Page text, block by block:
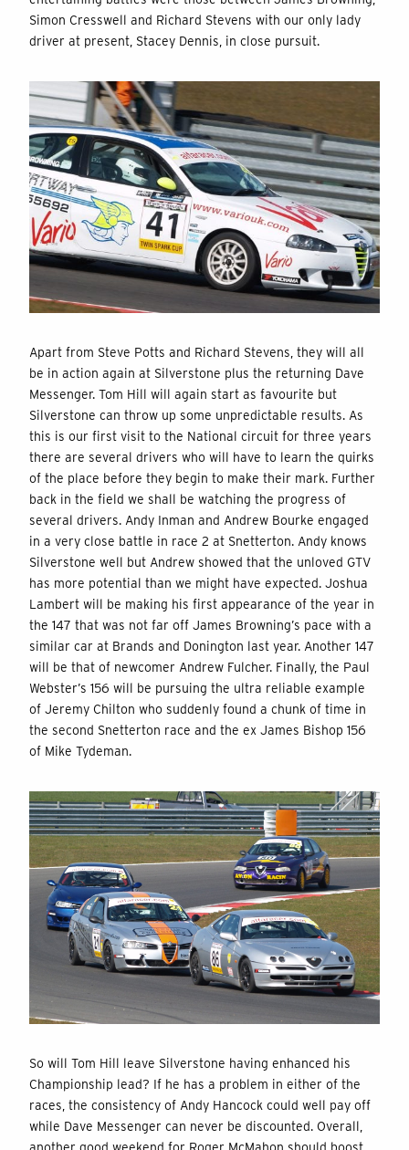
Simon Cresswell and Richard Stevens with our only lady
driver at present, Stacey Dennis, in close pursuit.
Apart from Steve Potts and Richard Stevens, they will all
be in action again at Silverstone plus the returning Dave
Messenger. Tom Hill will again start as favourite but
Silverstone can throw up some unpredictable results. As
this is our first visit to the National circuit for three years
there are several drivers who will have to learn the quirks
of the place before they begin to make their mark. Further
back in the field we shall be watching the progress of
several drivers. Andy Inman and Andrew Bourke engaged
in a very close battle in race 2 at Snetterton. Andy knows
Silverstone well but Andrew showed that the unloved GTV
has more potential than we might have expected. Joshua
Lambert will be making his first appearance of the year in
the 147 that was not far off James Browning’s pace with a
similar car at Brands and Donington last year. Another 147
will be that of newcomer Andrew Fulcher. Finally, the Paul
Webster’s 156 will be pursuing the ultra reliable example
of Jeremy Chilton who suddenly found a chunk of time in
the second Snetterton race and the ex James Bishop 156
of Mike Tydeman.
So will Tom Hill leave Silverstone having enhanced his
Championship lead? If he has a problem in either of the
races, the consistency of Andy Hancock could well pay off
while Dave Messenger can never be discounted. Overall,
another good weekend for Roger McMahon should boost